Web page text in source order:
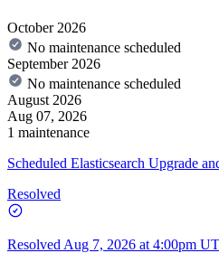
October 2026
No maintenance scheduled
September 2026
No maintenance scheduled
August 2026
Aug 07, 2026
1 maintenance
Scheduled Elasticsearch Upgrade
Resolved
Resolved Aug 7, 2026 at 4:00pm